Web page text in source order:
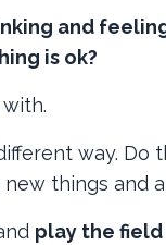
and
is ok?
way.
new things and
play the